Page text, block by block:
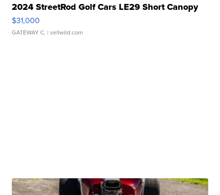
2024 StreetRod Golf Cars LE29 Short Canopy
$31,000
GATEWAY C. | sellwild.com